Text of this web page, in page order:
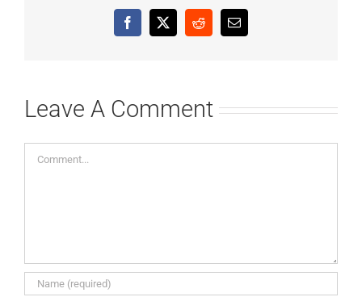
Facebook
X RedditEmail
Leave A Comment
Comment